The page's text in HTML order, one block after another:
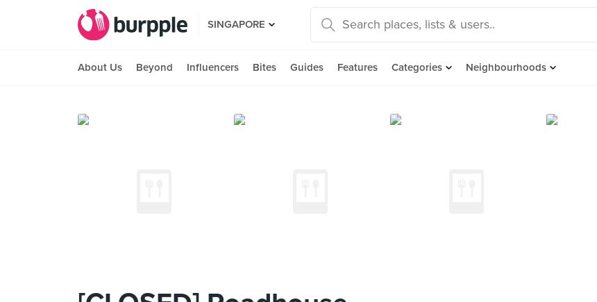
SINGAPORE
About Us Beyond Influencers Bites Guides Features Categories Neighbourhoods